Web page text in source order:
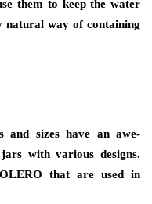
them to keep the water
natural way of containing
and sizes have an awe-
with various designs.
that are used in